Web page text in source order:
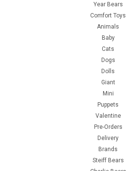
Year Bears
Comfort Toys
Animals
Baby
Cats
Dogs
Dolls
Giant
Mini
Puppets
Valentine
Pre-Orders
Delivery
Brands
Steiff Bears